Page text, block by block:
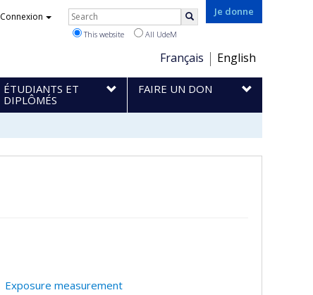
Je donne
Choix
de
la
langue
Français English
Connexion Rechercher
This website All UdeM
ÉTUDIANTS ET
DIPLÔMÉS
FAIRE UN DON
Exposure measurement